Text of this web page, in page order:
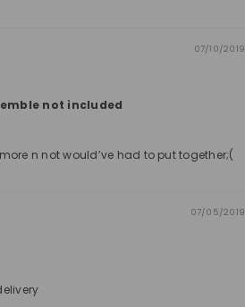
07/10/2019
not included
n not would’ve had to put together;(
07/05/2019